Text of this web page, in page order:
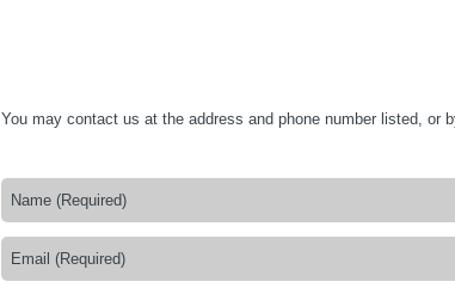
You may contact us at the address and phone number listed, or